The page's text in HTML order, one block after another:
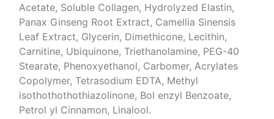
Acetate, Soluble Collagen, Hydrolyzed Elastin,
Panax Ginseng Root Extract, Camellia Sinensis
Leaf Extract, Glycerin, Dimethicone, Lecithin,
Carnitine, Ubiquinone, Triethanolamine, PEG-40
Stearate, Phenoxyethanol, Carbomer, Acrylates
Copolymer, Tetrasodium EDTA, Methyl
isothothothothiazolinone, Bol enzyl Benzoate,
Petrol yl Cinnamon, Linalool.